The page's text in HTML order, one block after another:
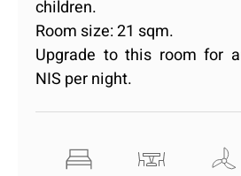
children.
Room size: 21 sqm.
Upgrade to this room for
NIS per night.